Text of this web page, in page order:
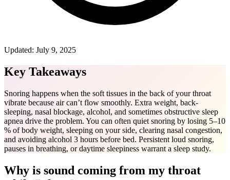
Updated: July 9, 2025
Key Takeaways
Snoring happens when the soft tissues in the back of your throat
vibrate because air can’t flow smoothly. Extra weight, back-
sleeping, nasal blockage, alcohol, and sometimes obstructive sleep
apnea drive the problem. You can often quiet snoring by losing 5–10
% of body weight, sleeping on your side, clearing nasal congestion,
and avoiding alcohol 3 hours before bed. Persistent loud snoring,
pauses in breathing, or daytime sleepiness warrant a sleep study.
Why is sound coming from my throat